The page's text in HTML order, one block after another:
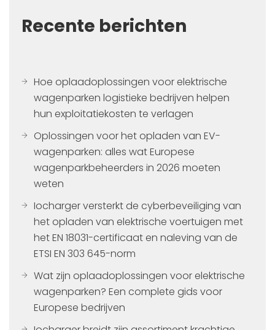
Recente berichten
Hoe oplaadoplossingen voor elektrische
wagenparken logistieke bedrijven helpen
hun exploitatiekosten te verlagen
Oplossingen voor het opladen van EV-
wagenparken: alles wat Europese
wagenparkbeheerders in 2026 moeten
weten
Iocharger versterkt de cyberbeveiliging van
het opladen van elektrische voertuigen met
het EN 18031-certificaat en naleving van de
ETSI EN 303 645-norm
Wat zijn oplaadoplossingen voor elektrische
wagenparken? Een complete gids voor
Europese bedrijven